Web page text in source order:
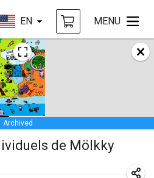
EN MENU
Archived
de Mölkky
Championships